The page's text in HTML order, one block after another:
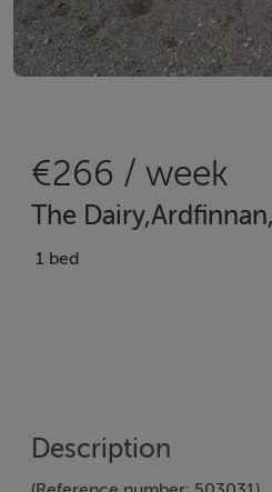
€266 / week
The
1 bed
Description